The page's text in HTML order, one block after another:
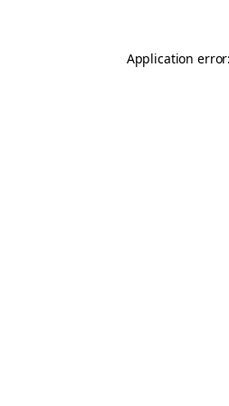
Application